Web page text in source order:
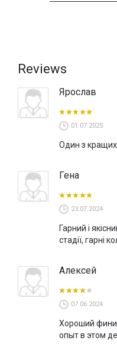
Reviews
Ярослав
01.07.2025
Один з кращих
Гена
23.07.2024
Гарний і
стадії, гарні
Алексей
07.06.2024
Хороший
опыт в этом